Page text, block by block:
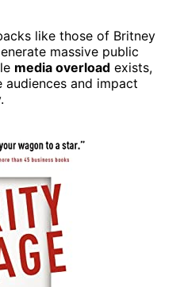
like those of Britney
massive public
media overload exists,
and impact